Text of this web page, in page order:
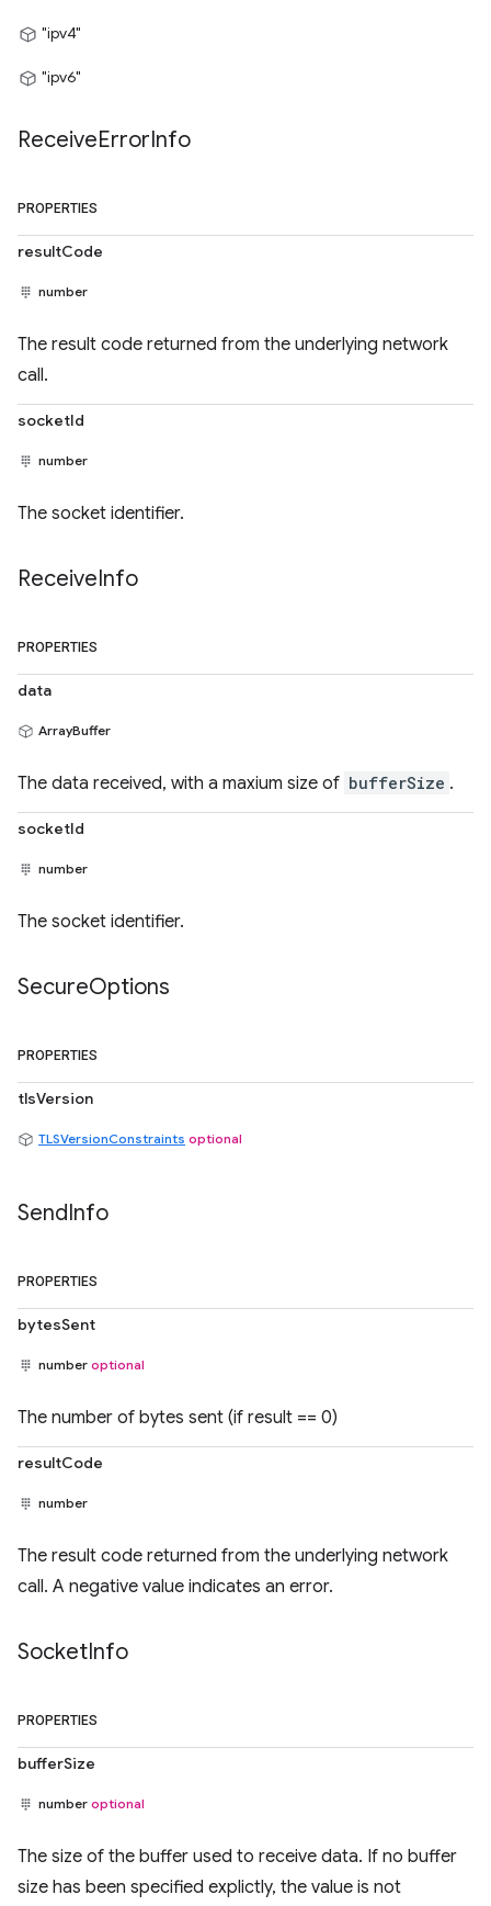
"ipv4"
"ipv6"
ReceiveErrorInfo
PROPERTIES
resultCode
number
The result code returned from the underlying network
call.
socketId
number
The socket identifier.
ReceiveInfo
PROPERTIES
data
ArrayBuffer
The data received, with a maxium size of bufferSize .
socketId
number
The socket identifier.
SecureOptions
PROPERTIES
tlsVersion
TLSVersionConstraints optional
SendInfo
PROPERTIES
bytesSent
number optional
The number of bytes sent (if result == 0)
resultCode
number
The result code returned from the underlying network
call. A negative value indicates an error.
SocketInfo
PROPERTIES
bufferSize
number optional
The size of the buffer used to receive data. If no buffer
size has been specified explictly, the value is not